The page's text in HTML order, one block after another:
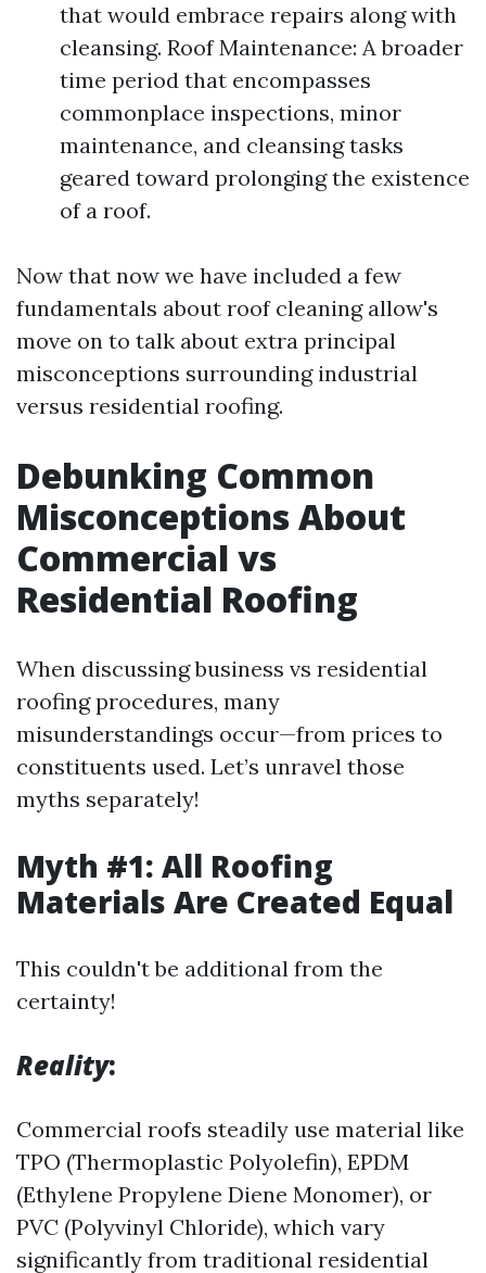
that would embrace repairs along with
cleansing. Roof Maintenance: A broader
time period that encompasses
commonplace inspections, minor
maintenance, and cleansing tasks
geared toward prolonging the existence
of a roof.
Now that now we have included a few
fundamentals about roof cleaning allow's
move on to talk about extra principal
misconceptions surrounding industrial
versus residential roofing.
Debunking Common
Misconceptions About
Commercial vs
Residential Roofing
When discussing business vs residential
roofing procedures, many
misunderstandings occur—from prices to
constituents used. Let’s unravel those
myths separately!
Myth #1: All Roofing
Materials Are Created Equal
This couldn't be additional from the
certainty!
Reality:
Commercial roofs steadily use material like
TPO (Thermoplastic Polyolefin), EPDM
(Ethylene Propylene Diene Monomer), or
PVC (Polyvinyl Chloride), which vary
significantly from traditional residential